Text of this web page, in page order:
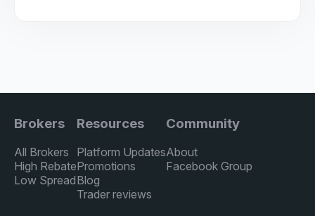
Brokers
All Brokers
High Rebate
Low Spread
Resources
Platform Updates
Promotions
Blog
Trader reviews
Community
About
Facebook Group